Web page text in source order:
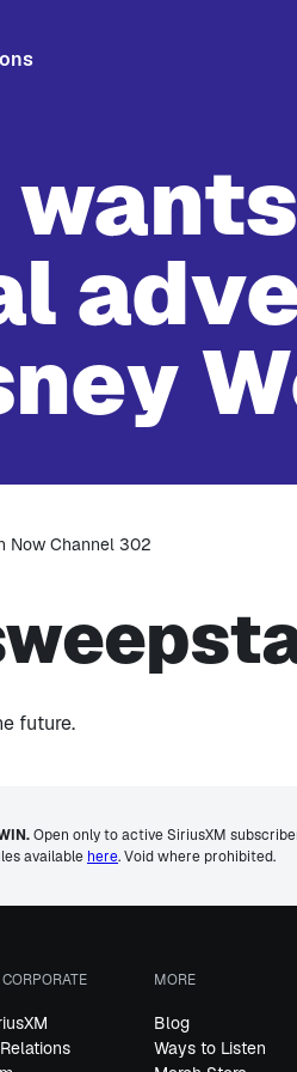
future.
Open only to active SiriusXM
available here. Void where prohibited.
MORE
Blog
Ways to Listen